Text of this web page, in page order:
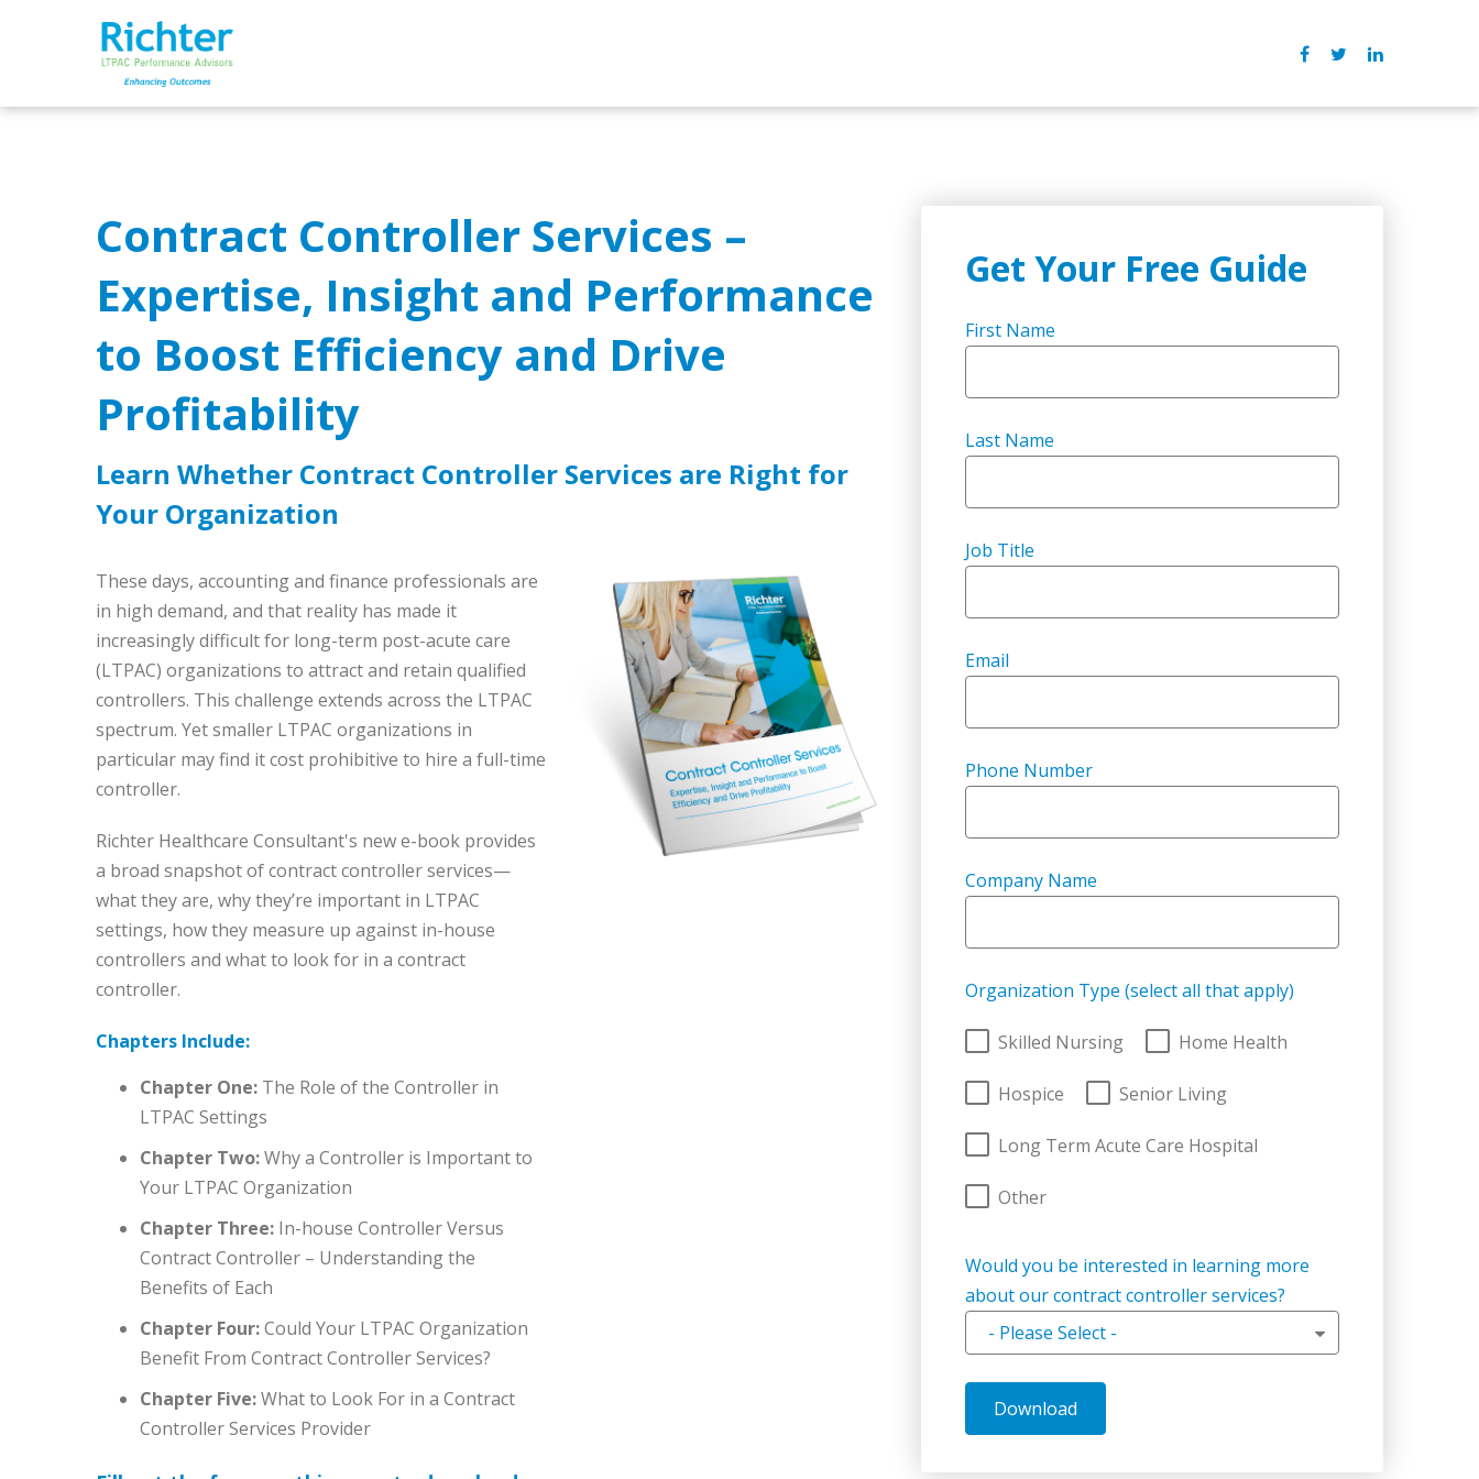
Contract Controller Services –
Expertise, Insight and Performance
to Boost Efficiency and Drive
Profitability
Learn Whether Contract Controller Services are Right for
Your Organization
These days, accounting and finance professionals are
in high demand, and that reality has made it
increasingly difficult for long-term post-acute care
(LTPAC) organizations to attract and retain qualified
controllers. This challenge extends across the LTPAC
spectrum. Yet smaller LTPAC organizations in
particular may find it cost prohibitive to hire a full-time
controller.
Richter Healthcare Consultant's new e-book provides
a broad snapshot of contract controller services—
what they are, why they’re important in LTPAC
settings, how they measure up against in-house
controllers and what to look for in a contract
controller.
Chapters Include:
Chapter One: The Role of the Controller in
LTPAC Settings
Chapter Two:Why a Controller is Important to
Your LTPAC Organization
Chapter Three: In-house Controller Versus
Contract Controller – Understanding the
Benefits of Each
Chapter Four:Could Your LTPAC Organization
Benefit From Contract Controller Services?
Chapter Five:What to Look For in a Contract
Controller Services Provider
Get Your Free Guide
First Name
Last Name
Job Title
Email
Phone Number
Company Name
Organization Type (select all that apply)
Skilled Nursing Home Health
Hospice Senior Living
Long Term Acute Care Hospital
Other
Would you be interested in learning more
about our contract controller services?
- Please Select -